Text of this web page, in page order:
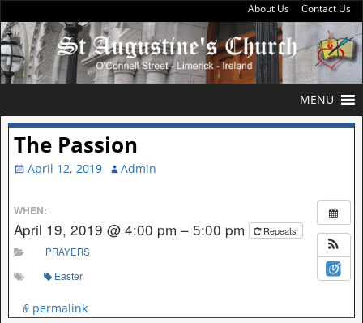
About Us Contact Us
MENU
The Passion
April 12, 2019 Admin
WHEN:
April 19, 2019 @ 4:00 pm – 5:00 pm
Repeats
PRAYERS
Easter
permalink